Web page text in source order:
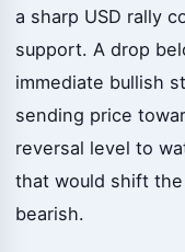
a sharp USD rally
support. A drop
immediate bullish
sending price
reversal level to
that would shift
bearish.